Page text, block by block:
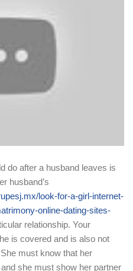
do after a husband leaves is
husband’s
look-for-a-girl-internet-
online-dating-sites-
relationship. Your
is covered and is also not
must know that her
she must show her partner